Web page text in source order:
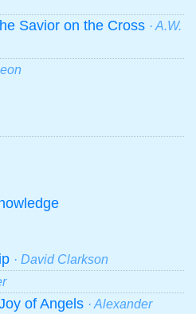
Savior on the Cross · A.W.
· David Clarkson
of Angels · Alexander